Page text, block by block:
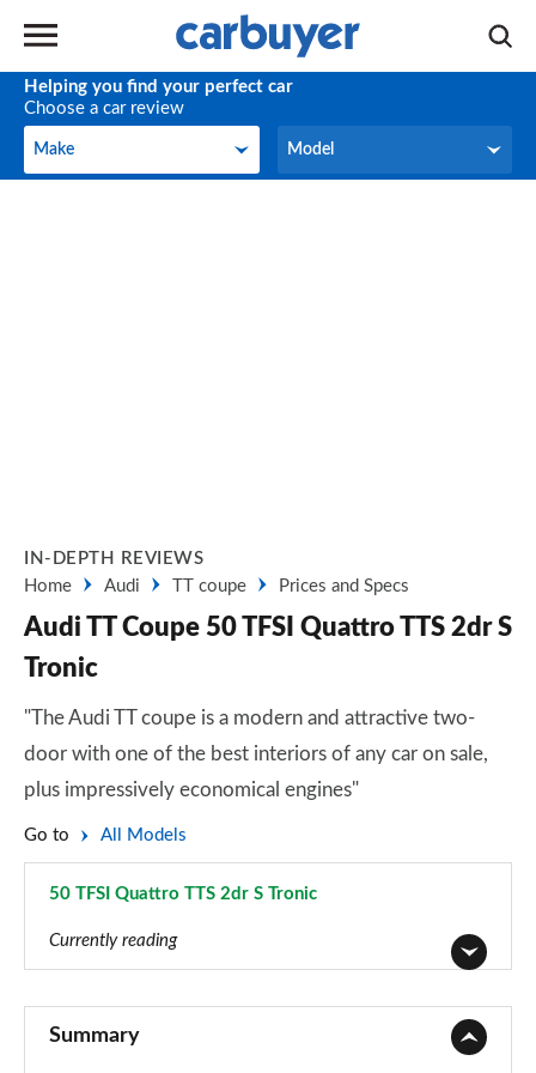
Helping you find your perfect car
Choose a car review
Make
Make Model
Model
IN-DEPTH REVIEWS
Home
Audi TT coupe Prices and Specs
Audi TT Coupe 50 TFSI Quattro TTS 2dr S
Tronic
"The Audi TT coupe is a modern and attractive two-
door with one of the best interiors of any car on sale,
plus impressively economical engines"
Go to All Models
50 TFSI Quattro TTS 2dr S Tronic
Currently reading
Summary